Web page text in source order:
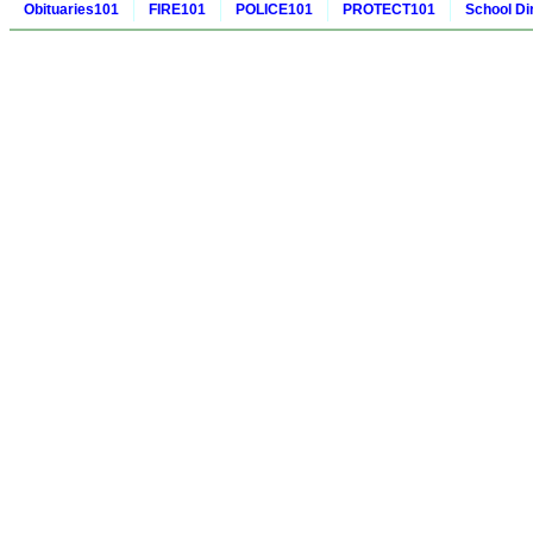
Obituaries101 FIRE101 POLICE101 PROTECT101 School